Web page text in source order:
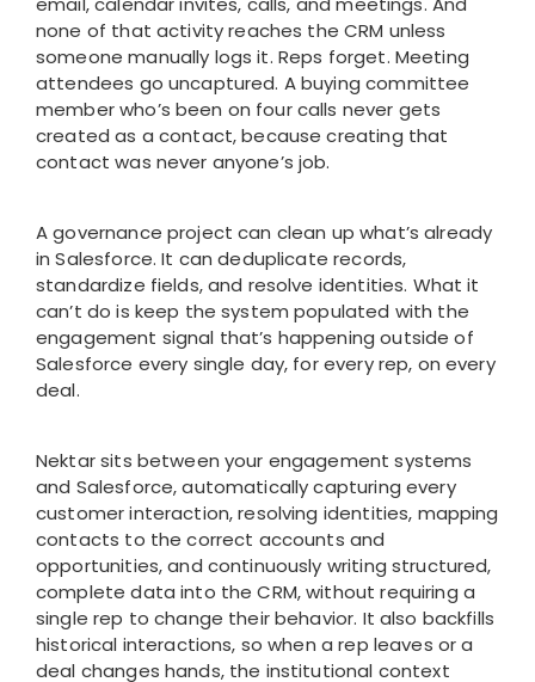
none of that activity reaches the CRM unless
someone manually logs it. Reps forget. Meeting
attendees go uncaptured. A buying committee
member who’s been on four calls never gets
created as a contact, because creating that
contact was never anyone’s job.
A governance project can clean up what’s already
in Salesforce. It can deduplicate records,
standardize fields, and resolve identities. What it
can’t do is keep the system populated with the
engagement signal that’s happening outside of
Salesforce every single day, for every rep, on every
deal.
Nektar sits between your engagement systems
and Salesforce, automatically capturing every
customer interaction, resolving identities, mapping
contacts to the correct accounts and
opportunities, and continuously writing structured,
complete data into the CRM, without requiring a
single rep to change their behavior. It also backfills
historical interactions, so when a rep leaves or a
deal changes hands, the institutional context